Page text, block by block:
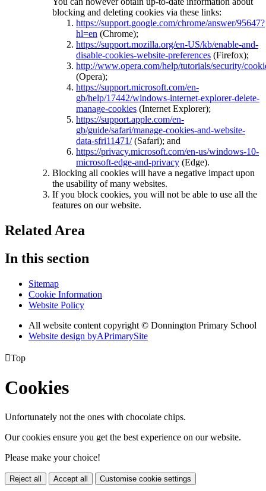
blocking and deleting cookies via these links:
https://support.google.com/chrome/answer/95647?
hl=en (Chrome);
https://support.mozilla.org/en-US/kb/enable-and-
disable-cookies-website-preferences (Firefox);
http://www.opera.com/help/tutorials/security/
(Opera);
https://support.microsoft.com/en-
gb/help/17442/windows-internet-explorer-delete-
manage-cookies (Internet Explorer);
https://support.apple.com/en-
gb/guide/safari/manage-cookies-and-website-
data-sfri11471/(Safari); and
https://privacy.microsoft.com/en-us/windows-10-
microsoft-edge-and-privacy (Edge).
Blocking all cookies will have a negative impact upon
the usability of many websites.
If you block cookies, you will not be able to use all the
features on our website.
Related Area
In this section
Sitemap
Cookie Information
Website Policy
All website content copyright © Donnington Primary School
Website design byAPrimarySite
Top
Cookies
Unfortunately not the ones with chocolate chips.
Our cookies ensure you get the best experience on our website.
Please make your choice!
Reject all Accept all Customise cookie settings